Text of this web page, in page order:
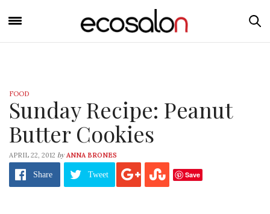
FOOD
Sunday Recipe: Peanut
Butter Cookies
APRIL 22, 2012 by ANNA BRONES
Share Tweet Save